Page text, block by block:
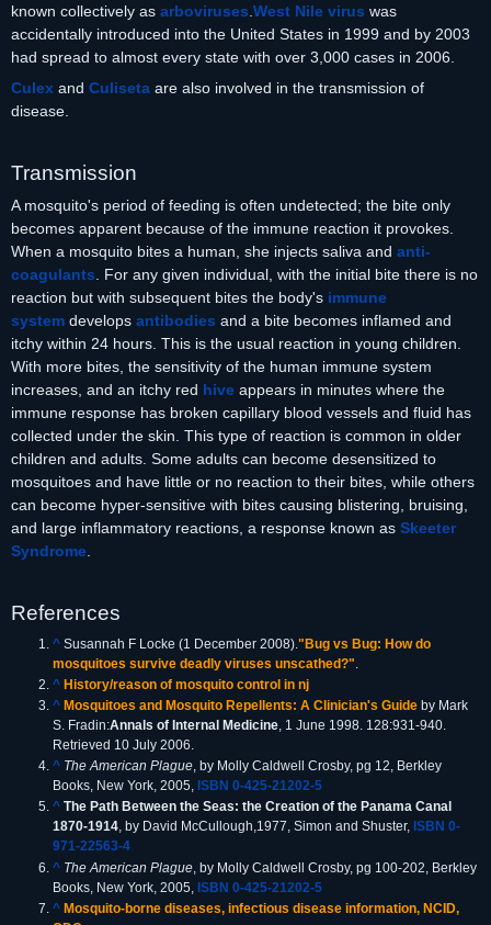
known collectively as arboviruses West Nile virus was
accidentally introduced into the United States in 1999 and by 2003
had spread to almost every state with over 3,000 cases in 2006.
Culex and Culiseta are also involved in the transmission of
disease.
Transmission
A mosquito's period of feeding is often undetected; the bite only
becomes apparent because of the immune reaction it provokes.
When a mosquito bites a human, she injects saliva and anti-
coagulants . For any given individual, with the initial bite there is no
reaction but with subsequent bites the body's immune
system develops antibodies and a bite becomes inflamed and
itchy within 24 hours. This is the usual reaction in young children.
With more bites, the sensitivity of the human immune system
increases, and an itchy red hive appears in minutes where the
immune response has broken capillary blood vessels and fluid has
collected under the skin. This type of reaction is common in older
children and adults. Some adults can become desensitized to
mosquitoes and have little or no reaction to their bites, while others
can become hyper-sensitive with bites causing blistering, bruising,
and large inflammatory reactions, a response known as Skeeter
Syndrome
References
^ Susannah F Locke (1 December 2008)."Bug vs Bug: How do
mosquitoes survive deadly viruses unscathed?"
^ History/reason of mosquito control in nj
^ Mosquitoes and Mosquito Repellents: A Clinician's Guide by Mark
S. Fradin:Annals of Internal Medicine, 1 June 1998. 128:931-940.
Retrieved 10 July 2006.
^ The American Plague, by Molly Caldwell Crosby, pg 12, Berkley
Books, New York, 2005, ISBN 0-425-21202-5
^ The Path Between the Seas: the Creation of the Panama Canal
1870-1914, by David McCullough,1977, Simon and Shuster, ISBN 0-
971-22563-4
^ The American Plague , by Molly Caldwell Crosby, pg 100-202, Berkley
Books, New York, 2005,ISBN 0-425-21202-5
^ Mosquito-borne diseases, infectious disease information, NCID,